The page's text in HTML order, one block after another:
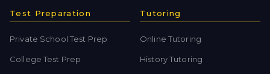
Test Preparation
Private School Test Prep
College Test Prep
Tutoring
Online Tutoring
History Tutoring